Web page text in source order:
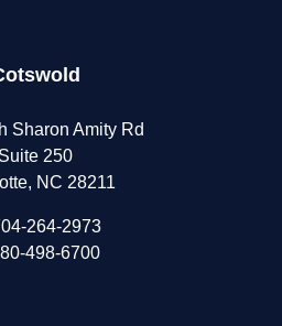
Sharon Amity Rd
Suite 250
NC 28211
264-2973
498-6700